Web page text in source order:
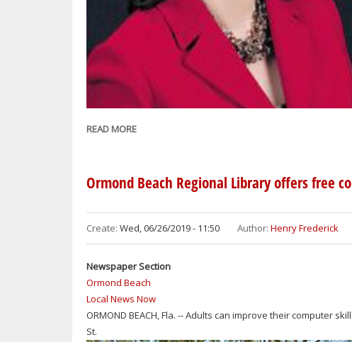
READ MORE
DESANTIS
DAYTONA
ENTREPRENEUR
FOROUGH
Ormond Beach Regional Library offers free
Create: Wed, 06/26/2019 - 11:50 Author: Henry Frederick
Newspaper Section
Ormond Beach
Local News Now
ORMOND BEACH, Fla. -- Adults can improve their computer
St.